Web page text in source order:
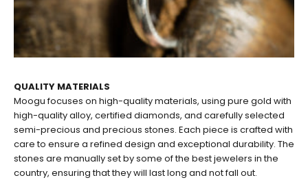
QUALITY MATERIALS
Moogu focuses on high-quality materials, using pure gold with
high-quality alloy, certified diamonds, and carefully selected
semi-precious and precious stones. Each piece is crafted with
care to ensure a refined design and exceptional durability. The
stones are manually set by some of the best jewelers in the
country, ensuring that they will last long and not fall out.